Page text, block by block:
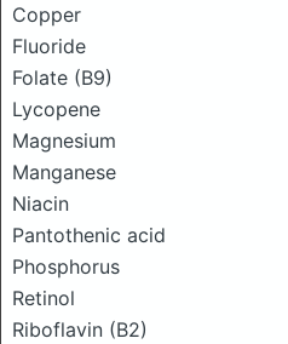
Copper
Fluoride
Folate (B9)
Lycopene
Magnesium
Manganese
Niacin
Pantothenic acid
Phosphorus
Retinol
Riboflavin (B2)